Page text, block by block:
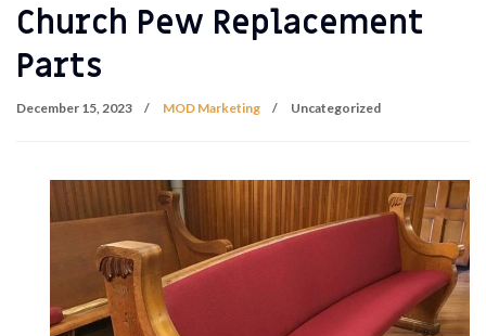
Church Pew Replacement
Parts
December 15, 2023 MOD Marketing Uncategorized